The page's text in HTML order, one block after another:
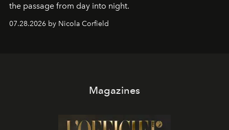
the passage from day into night.
07.28.2026 by Nicola Corfield
Magazines